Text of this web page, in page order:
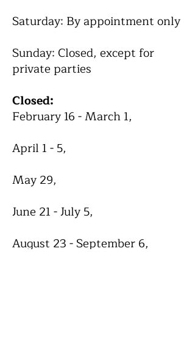
Saturday: By appointment only
Sunday: Closed, except for
private parties
Closed:
February 16 - March 1,
April 1 - 5,
May 29,
June 21 - July 5,
August 23 - September 6,